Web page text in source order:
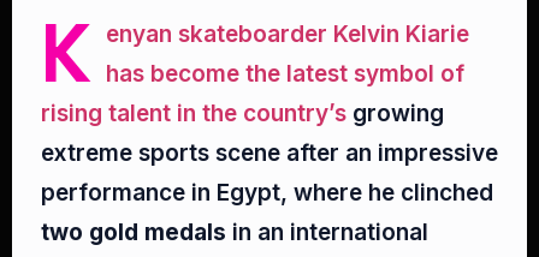
K
enyan skateboarder Kelvin Kiarie
has become the latest symbol of
rising talent in the country’s growing
extreme sports scene after an impressive
performance in Egypt, where he clinched
two gold medals in an international